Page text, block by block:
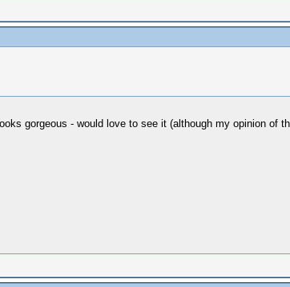
gorgeous - would love to see it (although my opinion of